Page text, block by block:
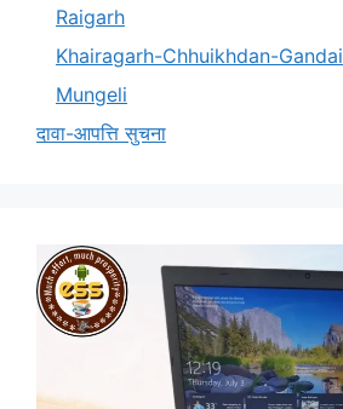
Raigarh
Khairagarh-Chhuikhdan-Gandai
Mungeli
दावा-आपत्ति सुचना